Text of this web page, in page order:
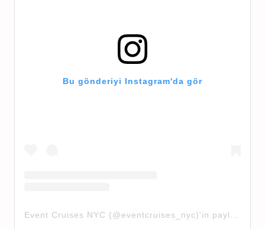
Bu gönderiyi Instagram'da gör